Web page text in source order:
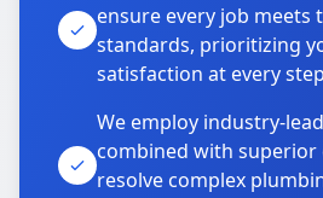
ensure every job meets
standards, prioritizing
satisfaction at every
We employ industry-
combined with
resolve complex